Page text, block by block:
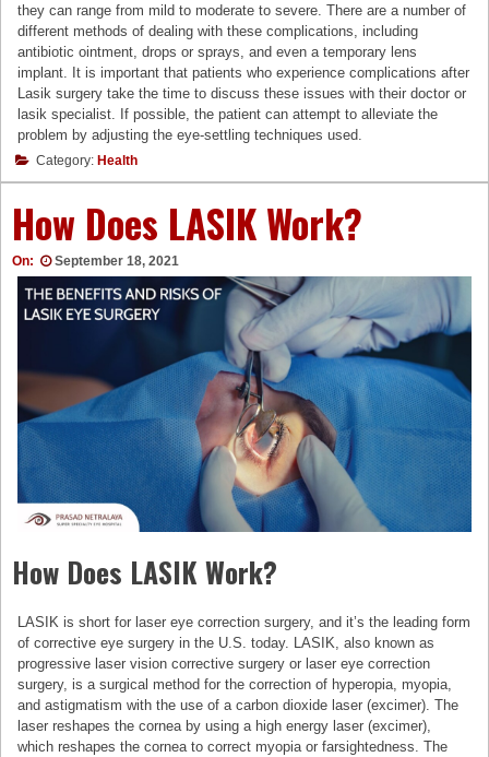
they can range from mild to moderate to severe. There are a number of
different methods of dealing with these complications, including
antibiotic ointment, drops or sprays, and even a temporary lens
implant. It is important that patients who experience complications after
Lasik surgery take the time to discuss these issues with their doctor or
lasik specialist. If possible, the patient can attempt to alleviate the
problem by adjusting the eye-settling techniques used.
Category: Health
How Does LASIK Work?
On: September 18, 2021
How Does LASIK Work?
LASIK is short for laser eye correction surgery, and it’s the leading form
of corrective eye surgery in the U.S. today. LASIK, also known as
progressive laser vision corrective surgery or laser eye correction
surgery, is a surgical method for the correction of hyperopia, myopia,
and astigmatism with the use of a carbon dioxide laser (excimer). The
laser reshapes the cornea by using a high energy laser (excimer),
which reshapes the cornea to correct myopia or farsightedness. The